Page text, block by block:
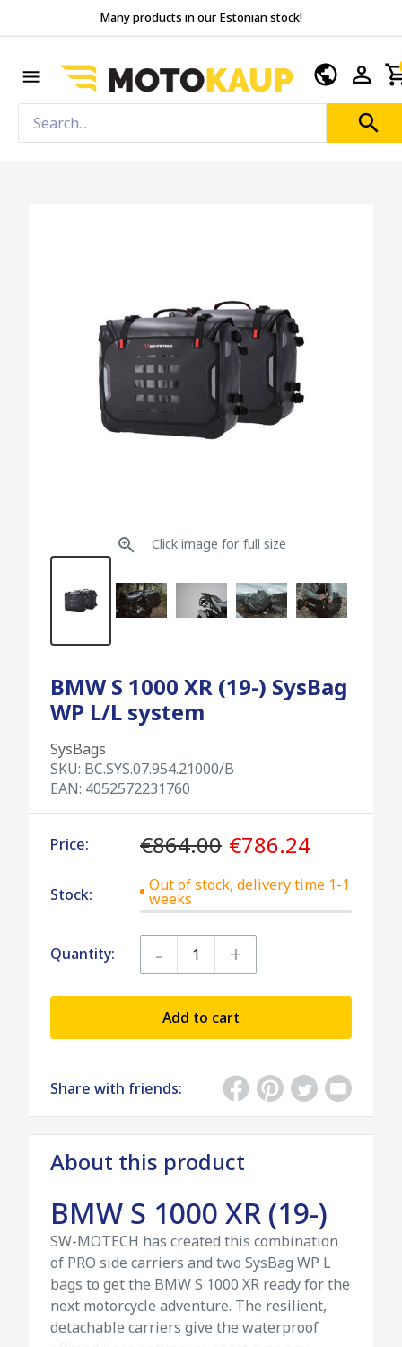
Many products in our Estonian stock!
Click image for full size
BMW S 1000 XR (19-) SysBag
WP L/L system
SysBags
SKU: BC.SYS.07.954.21000/B
EAN: 4052572231760
Price: €864.00 €786.24
Stock:
Out of stock, delivery time 1-1
weeks
Quantity: - +
Add to cart
Share with friends:
About this product
BMW S 1000 XR (19-)
SW-MOTECH has created this combination
of PRO side carriers and two SysBag WP L
bags to get the BMW S 1000 XR ready for the
next motorcycle adventure. The resilient,
detachable carriers give the waterproof